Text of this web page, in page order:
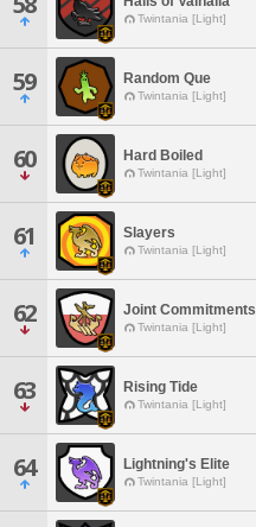
Twintania [Light]
59 Random Que
Twintania [Light]
60 Hard Boiled
Twintania [Light]
61 Slayers
Twintania [Light]
62 Joint Commitments
Twintania [Light]
63 Rising Tide
Twintania [Light]
64 Lightning's Elite
Twintania [Light]